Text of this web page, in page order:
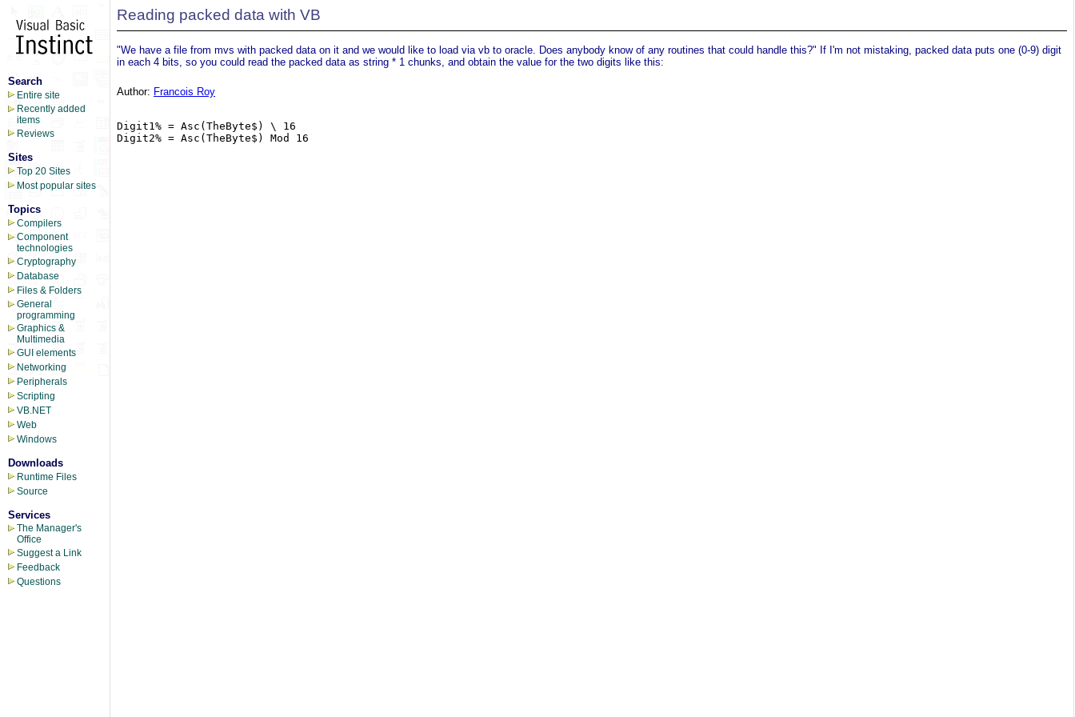
Search
Entire site
Recently added
items
Reviews
Sites
Top 20 Sites
Most popular sites
Topics
Compilers
Component
technologies
Cryptography
Database
Files & Folders
General
programming
Graphics &
Multimedia
GUI elements
Networking
Peripherals
Scripting
VB.NET
Web
Windows
Downloads
Runtime Files
Source
Services
The Manager's
Office
Suggest a Link
Feedback
Questions
Reading packed data with VB
"We have a file from mvs with packed data on it and we would like to load via vb to oracle. Does anybody know of any routines that could handle this?" If I'm not mistaking, packed data puts one (0-9) digit
in each 4 bits, so you could read the packed data as string * 1 chunks, and obtain the value for the two digits like this:
Author: Francois Roy
Digit1% = Asc(TheByte$) \ 16
Digit2% = Asc(TheByte$) Mod 16